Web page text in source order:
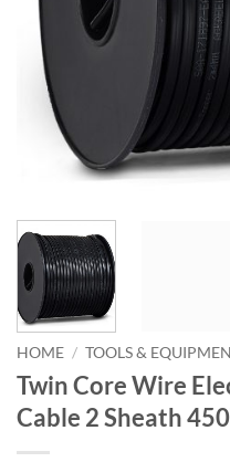
HOME / TOOLS &
Twin Core Wire
Cable 2 Sheath